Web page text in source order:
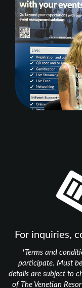
For inquiries,
*Terms and
participate. Must
details are subject to
of The Venetian